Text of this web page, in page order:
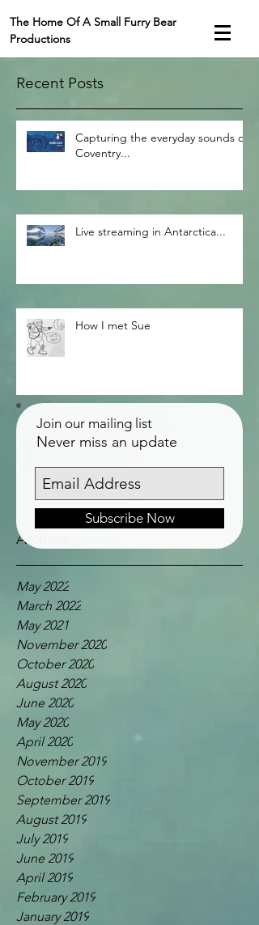
The Home Of A Small Furry Bear
Productions
Recent Posts
Capturing the everyday sounds of
Coventry...
Live streaming in Antarctica...
How I met Sue
Archive
Join our mailing list
Never miss an update
Subscribe Now
May 2022
March 2022
May 2021
November 2020
October 2020
August 2020
June 2020
May 2020
April 2020
November 2019
October 2019
September 2019
August 2019
July 2019
June 2019
April 2019
February 2019
January 2019